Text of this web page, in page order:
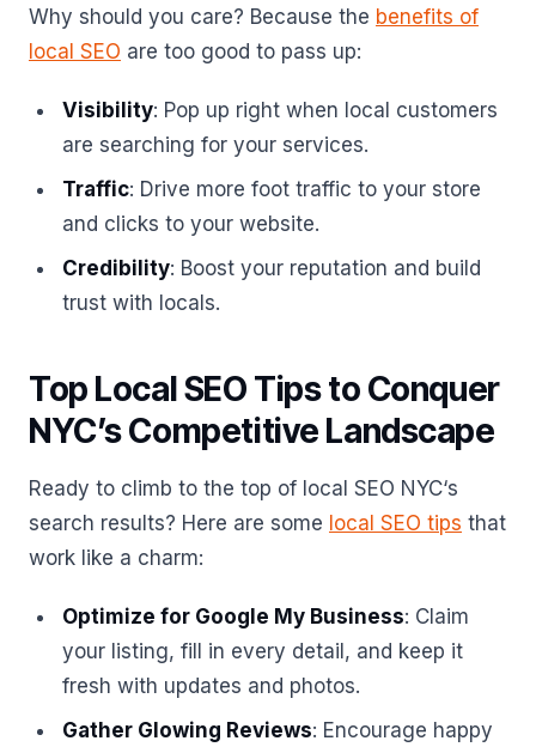
Why should you care? Because the benefits of
local SEO are too good to pass up:
Visibility: Pop up right when local customers
are searching for your services.
Traffic: Drive more foot traffic to your store
and clicks to your website.
Credibility: Boost your reputation and build
trust with locals.
Top Local SEO Tips to Conquer
NYC’s Competitive Landscape
Ready to climb to the top of local SEO NYC‘s
search results? Here are some local SEO tips that
work like a charm:
Optimize for Google My Business: Claim
your listing, fill in every detail, and keep it
fresh with updates and photos.
Gather Glowing Reviews: Encourage happy